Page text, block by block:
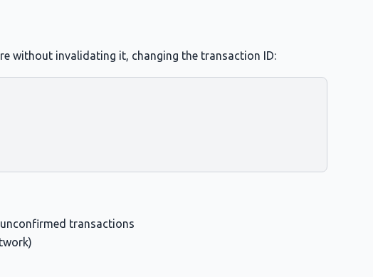
without invalidating it, changing the transaction ID:
transactions